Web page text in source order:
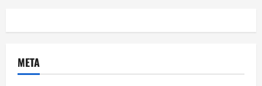
META